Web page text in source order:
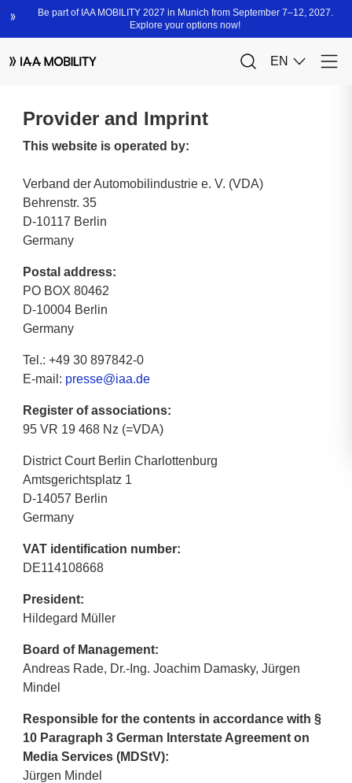
Provider and Imprint
This website is operated by:
Verband der Automobilindustrie e. V. (VDA)
Behrenstr. 35
D-10117 Berlin
Germany
Postal address:
PO BOX 80462
D-10004 Berlin
Germany
Tel.: +49 30 897842-0
E-mail: presse@iaa.de
Register of associations:
95 VR 19 468 Nz (=VDA)
District Court Berlin Charlottenburg
Amtsgerichtsplatz 1
D-14057 Berlin
Germany
VAT identification number:
DE114108668
President:
Hildegard Müller
Board of Management:
Andreas Rade, Dr.-Ing. Joachim Damasky, Jürgen
Mindel
Responsible for the contents in accordance with §
10 Paragraph 3 German Interstate Agreement on
Media Services (MDStV):
Jürgen Mindel